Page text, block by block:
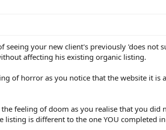
seeing your new client's previously 'does not
affecting his existing organic listing.
of horror as you notice that the website it is
feeling of doom as you realise that you
listing is different to the one YOU completed